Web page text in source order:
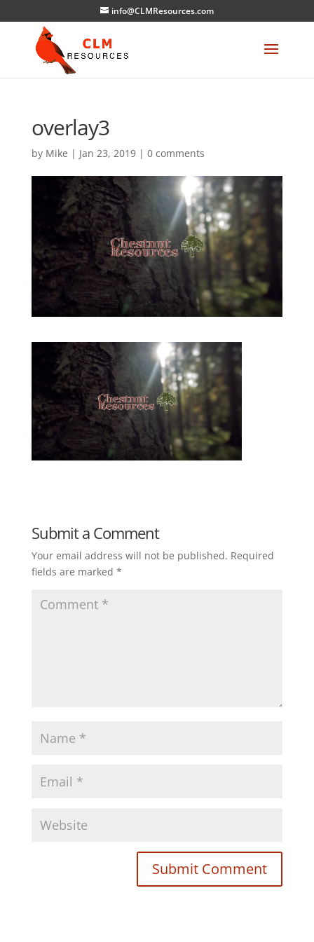
info@CLMResources.com
overlay3
by Mike | Jan 23, 2019| 0 comments
Submit a Comment
Your email address will not be published. Required
fields are marked *